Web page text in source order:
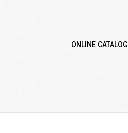
ONLINE CATALOG